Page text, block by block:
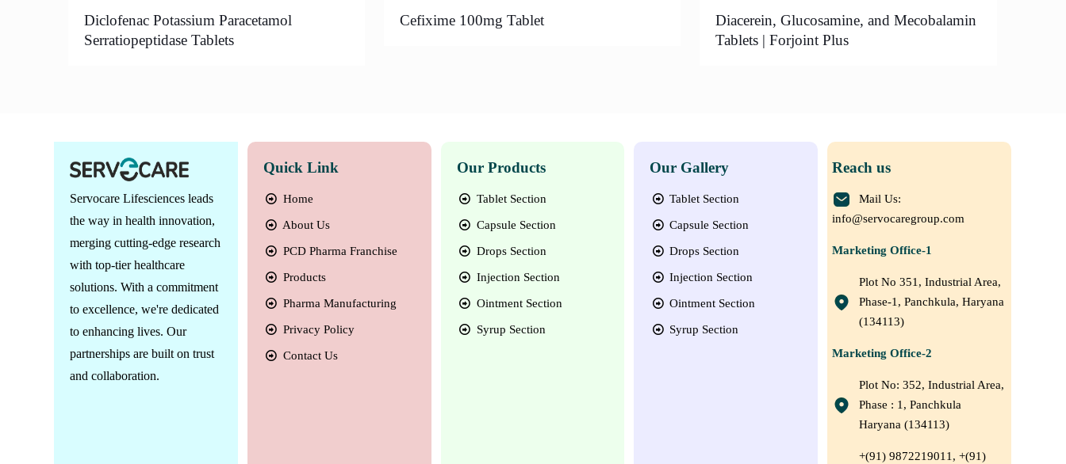
Diclofenac Potassium Paracetamol
Serratiopeptidase Tablets
Cefixime 100mg Tablet
Diacerein, Glucosamine, and Mecobalamin
Tablets | Forjoint Plus
Servocare Lifesciences leads
the way in health innovation,
merging cutting-edge research
with top-tier healthcare
solutions. With a commitment
to excellence, we're dedicated
to enhancing lives. Our
partnerships are built on trust
and collaboration.
Quick Link
Home
About Us
PCD Pharma Franchise
Products
Pharma Manufacturing
Privacy Policy
Contact Us
Our Products
Tablet Section
Capsule Section
Drops Section
Injection Section
Ointment Section
Syrup Section
Our Gallery
Tablet Section
Capsule Section
Drops Section
Injection Section
Ointment Section
Syrup Section
Reach us
Mail Us:
info@servocaregroup.com
Marketing Office-1
Plot No 351, Industrial Area,
Phase-1, Panchkula, Haryana
(134113)
Marketing Office-2
Plot No: 352, Industrial Area,
Phase : 1, Panchkula
Haryana (134113)
+(91) 9872219011, +(91)